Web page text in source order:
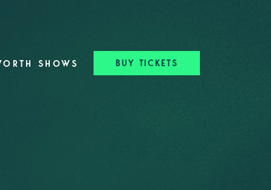
SHOWS BUY TICKETS